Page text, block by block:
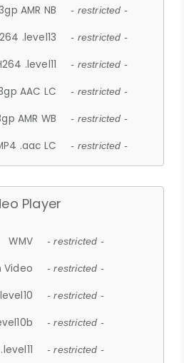
AMR NB - restricted -
.level13 - restricted -
.level11 - restricted -
AAC LC - restricted -
AMR WB - restricted -
.aac LC - restricted -
Player
WMV - restricted -
Video - restricted -
- restricted -
- restricted -
- restricted -